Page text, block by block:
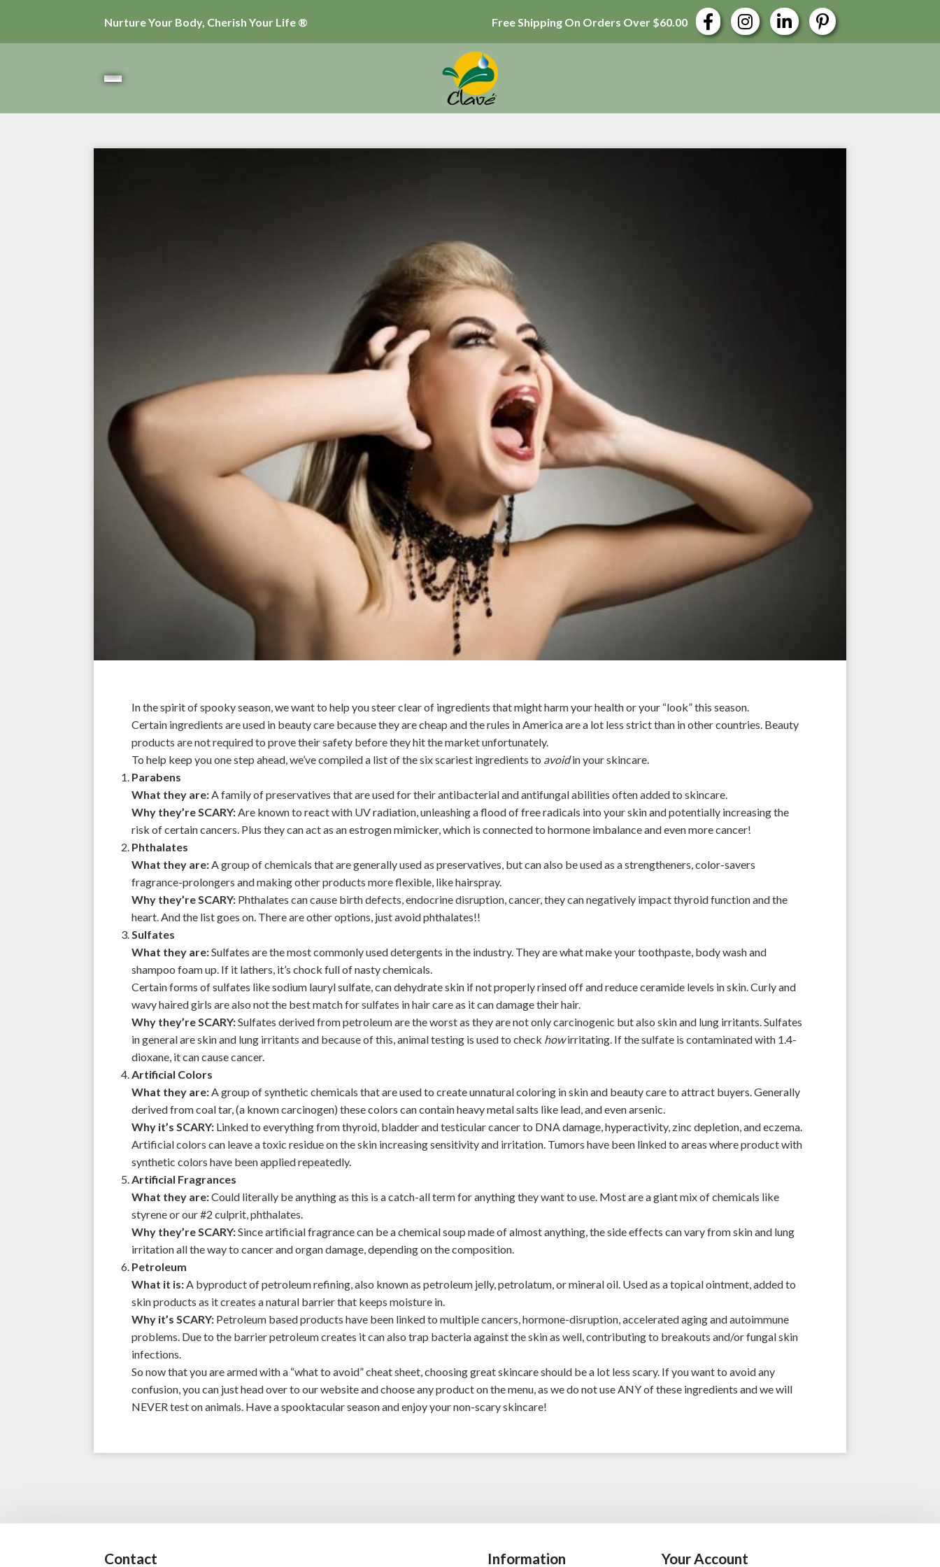
Nurture Your Body, Cherish Your Life ® Free Shipping On Orders Over $60.00
In the spirit of spooky season, we want to help you steer clear of ingredients that might harm your health or your “look” this season.
Certain ingredients are used in beauty care because they are cheap and the rules in America are a lot less strict than in othercountries. Beauty
products are not required to prove their safety before they hit the market unfortunately.
To help keep you one step ahead, we’ve compiled a list of the six scariest ingredients to avoidin your skincare.
Parabens
What they are:A family of preservatives that are used for their antibacterial and antifungal abilities often added to skincare.
Why they’re SCARY:Are known to react with UV radiation, unleashing a flood of free radicals into your skin and potentially increasing the
risk of certain cancers. Plus they can act as an estrogen mimicker, which is connected to hormone imbalance and even more cancer!
Phthalates
What they are:A group of chemicals that are generally used as preservatives, but can also be used as a strengtheners, color-savers
fragrance-prolongers and making other products more flexible, like hairspray.
Why they’re SCARY: Phthalates can cause birth defects, endocrine disruption, cancer, they can negatively impact thyroid function and the
heart. And the list goes on. There are other options, just avoid phthalates!!
Sulfates
What they are:Sulfates are the most commonly used detergents in the industry. They are what make your toothpaste, body wash and
shampoo foam up. If it lathers, it’s chock full of nasty chemicals.
Certain forms of sulfates like sodium lauryl sulfate, can dehydrate skin if not properly rinsed off andreduce ceramide levels in skin. Curly and
wavy haired girls are also not the best match for sulfates in hair care as it candamage their hair.
Why they’re SCARY:Sulfates derived from petroleum are the worst as they are not only carcinogenic but also skin and lung irritants. Sulfates
in general are skin and lung irritants and because of this, animal testing is used to check howirritating. If the sulfate is contaminated with 1.4-
dioxane, it can cause cancer.
Artificial Colors
What they are:A group of synthetic chemicals that are used to create unnatural coloring in skin and beauty care to attract buyers. Generally
derived from coal tar, (a known carcinogen) these colors can contain heavy metal salts like lead, and even arsenic.
Why it’s SCARY: Linked to everything from thyroid, bladder and testicular cancer to DNA damage, hyperactivity, zinc depletion, and eczema.
Artificial colors can leave a toxic residue on the skin increasing sensitivity and irritation. Tumors have been linked to areas where product with
synthetic colors have been applied repeatedly.
Artificial Fragrances
What they are:Could literally be anything as this is a catch-all term for anything they want to use. Most are a giant mix of chemicals like
styrene or our #2 culprit, phthalates.
Why they’re SCARY:Since artificial fragrance can be a chemical soup made of almost anything, the side effects can vary from skin and lung
irritation all the way to cancer and organ damage, depending on the composition.
Petroleum
What it is:A byproduct of petroleum refining, also known as petroleum jelly, petrolatum, or mineral oil. Used as a topical ointment, added to
skin products as it creates a natural barrier that keeps moisture in.
Why it’s SCARY: Petroleum based products have been linked to multiple cancers, hormone-disruption, accelerated aging and autoimmune
problems. Due to the barrier petroleum creates it can also trap bacteria against the skin as well, contributing to breakouts and/or fungal skin
infections.
So now that you are armed with a “what to avoid” cheat sheet, choosing great skincare should be a lot less scary. If you want to avoid any
confusion, you can just head over to ourwebsiteand choose any product on the menu, as we do not use ANY of these ingredients and we will
NEVER test on animals. Have a spooktacular season and enjoy your non-scary skincare!
Contact Information Your Account